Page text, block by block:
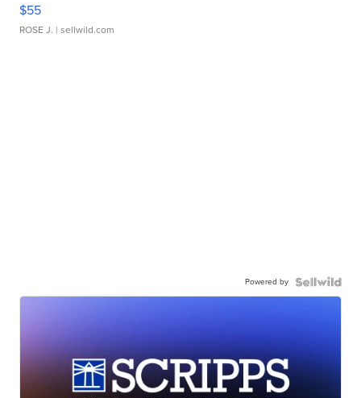
$55
ROSE J. | sellwild.com
Powered by